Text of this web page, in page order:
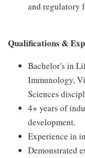
and regulatory
Qualifications &
Bachelor's in
Immunology,
Sciences
4+ years of
development.
Experience in
Demonstrated